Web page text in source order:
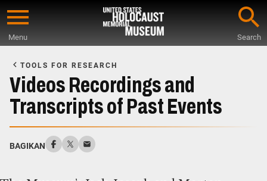
Skip
content
Menu Search
Main
Content
TOOLS FOR RESEARCH
Videos Recordings and
Transcripts of Past Events
BAGIKAN